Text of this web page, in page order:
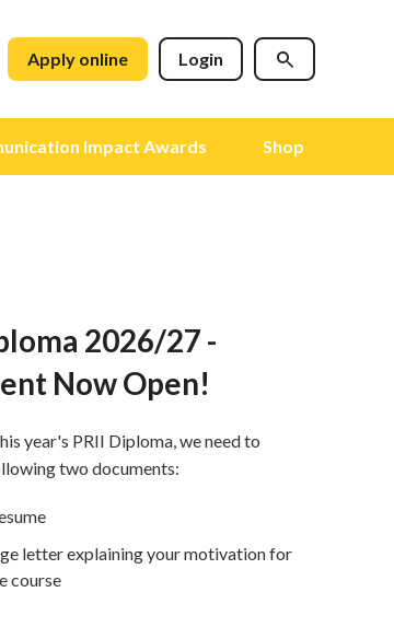
Apply online Login
Impact Awards Shop
2026/27 -
Now Open!
year's PRII Diploma, we need to
two documents:
letter explaining your motivation for
course